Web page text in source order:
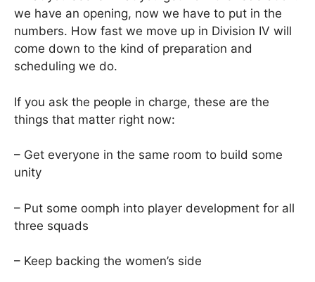
we have an opening, now we have to put in the
numbers. How fast we move up in Division IV will
come down to the kind of preparation and
scheduling we do.
If you ask the people in charge, these are the
things that matter right now:
– Get everyone in the same room to build some
unity
– Put some oomph into player development for all
three squads
– Keep backing the women’s side